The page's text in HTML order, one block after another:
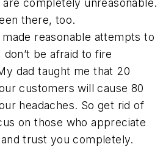
completely unreasonable.
there, too.
reasonable attempts to
be afraid to fire
dad taught me that 20
customers will cause 80
headaches. So get rid of
on those who appreciate
trust you completely.